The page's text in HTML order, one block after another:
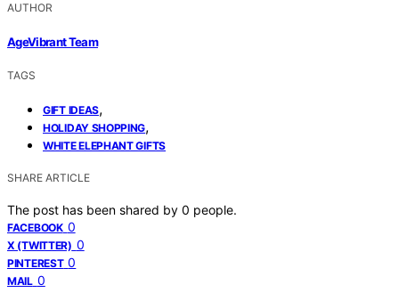
AUTHOR
AgeVibrant Team
TAGS
GIFT IDEAS,
HOLIDAY SHOPPING,
WHITE ELEPHANT GIFTS
SHARE ARTICLE
The post has been shared by 0 people.
FACEBOOK 0
X (TWITTER) 0
PINTEREST 0
MAIL 0